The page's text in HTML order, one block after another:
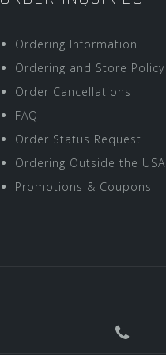
Ordering Information
Ordering and Store Policy
Order Cancellations
FAQ
Order Status Request
Ordering Outside the USA
Promotions & Coupons